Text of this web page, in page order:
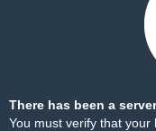
There has been a
You must verify that